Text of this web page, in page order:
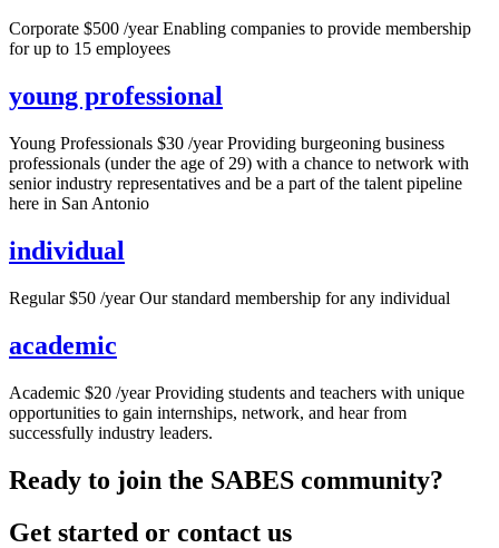
Corporate $500 /year Enabling companies to provide membership
for up to 15 employees
young professional
Young Professionals $30 /year Providing burgeoning business
professionals (under the age of 29) with a chance to network with
senior industry representatives and be a part of the talent pipeline
here in San Antonio
individual
Regular $50 /year Our standard membership for any individual
academic
Academic $20 /year Providing students and teachers with unique
opportunities to gain internships, network, and hear from
successfully industry leaders.
Ready to join the SABES community?
Get started or contact us